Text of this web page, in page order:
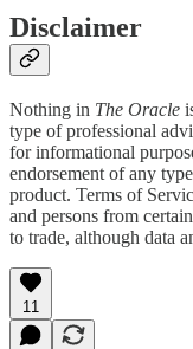
Disclaimer
Nothing in The Oracle
type of professional
for informational
endorsement of any
product. Terms of
and persons from
to trade, although data
11